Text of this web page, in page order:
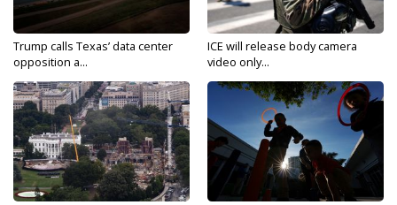
Trump calls Texas’ data center
opposition a...
ICE will release body camera
video only...